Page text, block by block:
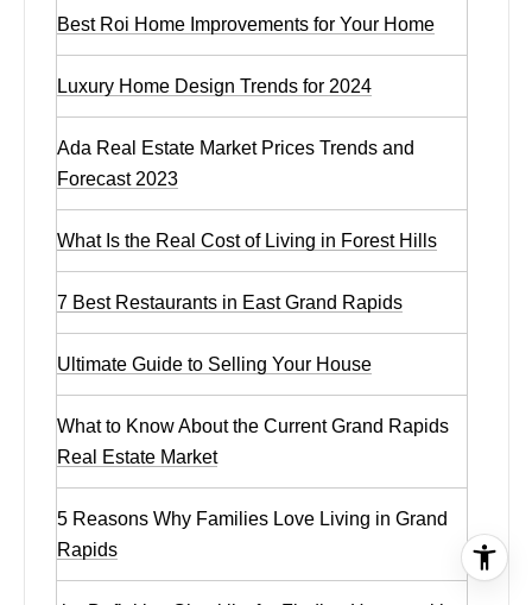
Best Roi Home Improvements for Your Home
Luxury Home Design Trends for 2024
Ada Real Estate Market Prices Trends and
Forecast 2023
What Is the Real Cost of Living in Forest Hills
7 Best Restaurants in East Grand Rapids
Ultimate Guide to Selling Your House
What to Know About the Current Grand Rapids
Real Estate Market
5 Reasons Why Families Love Living in Grand
Rapids